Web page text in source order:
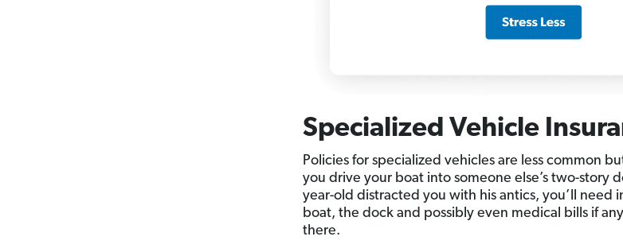
Specialized Vehicle
Policies for specialized vehicles are less common
you drive your boat into someone else’s two-story
year-old distracted you with his antics, you’ll need
boat, the dock and possibly even medical bills if
there.